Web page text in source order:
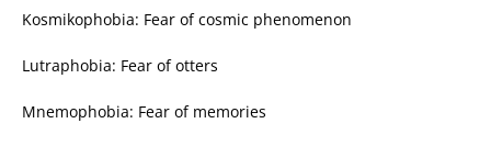
Kosmikophobia: Fear of cosmic phenomenon
Lutraphobia: Fear of otters
Mnemophobia: Fear of memories